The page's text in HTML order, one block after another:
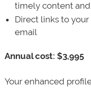
timely content
Direct links to
email
Annual cost: $3,995
Your enhanced